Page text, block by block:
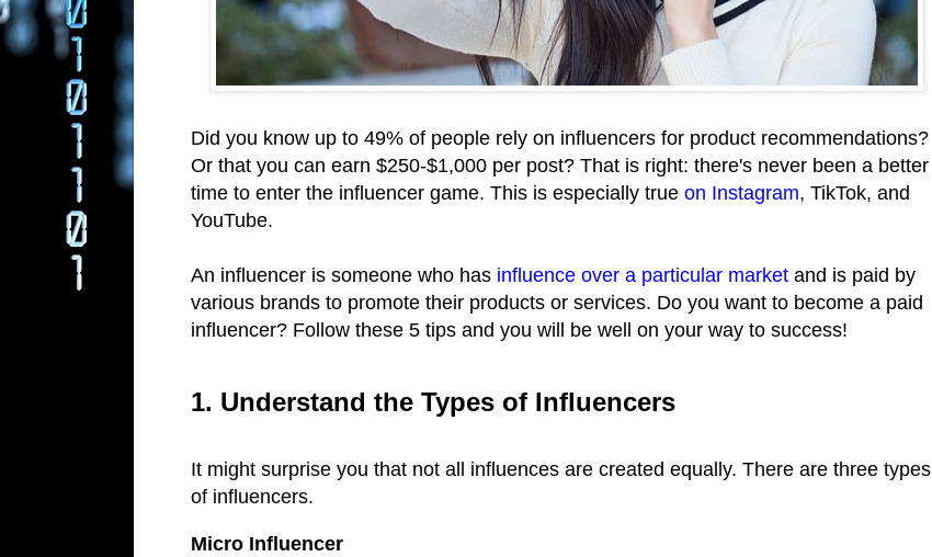
Did you know up to 49% of people rely on influencers for product recommendations?
Or that you can earn $250-$1,000 per post? That is right: there's never been a better
time to enter the influencer game. This is especially true on Instagram, TikTok, and
YouTube.
An influencer is someone who has influence over a particular market and is paid by
various brands to promote their products or services. Do you want to become a paid
influencer? Follow these 5 tips and you will be well on your way to success!
1. Understand the Types of Influencers
It might surprise you that not all influences are created equally. There are three types
of influencers.
Micro Influencer